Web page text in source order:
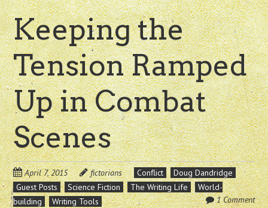
Keeping the
Tension Ramped
Up in Combat
Scenes
April 7, 2015 fictorians Conflict
Doug Dandridge
Guest Posts
Science Fiction The Writing Life
World-
building
Writing Tools 1 Comment